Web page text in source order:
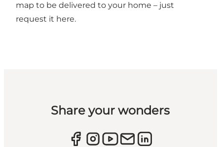
map to be delivered to your home – just
request it here.
Share your wonders